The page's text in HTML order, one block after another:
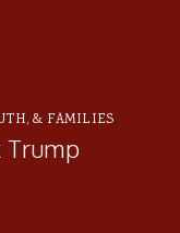
& FAMILIES
Trump